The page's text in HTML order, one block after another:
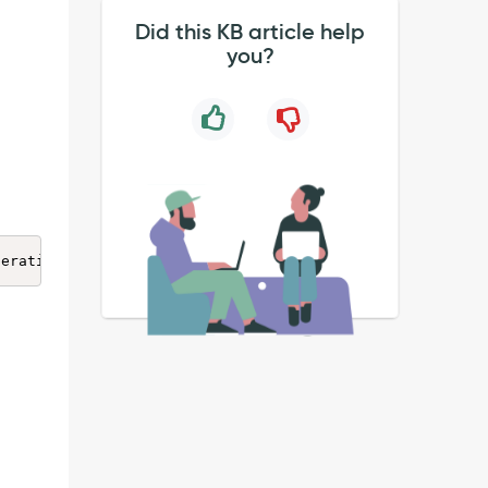
operation -- from class:
Did this KB article help
you?